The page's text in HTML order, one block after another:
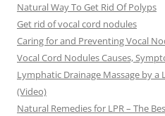
Natural Way To Get Rid Of Polyps
Get rid of vocal cord nodules
Caring for and Preventing Vocal
Vocal Cord Nodules Causes,
Lymphatic Drainage Massage by
(Video)
Natural Remedies for LPR – The